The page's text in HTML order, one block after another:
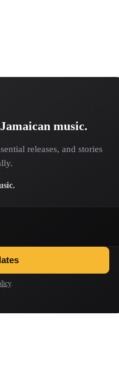
music.
releases, and stories
.